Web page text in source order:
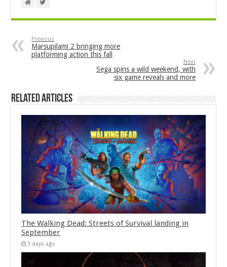
Previous
Marsupilami 2 bringing more
platforming action this fall
Next
Sega spins a wild weekend, with
six game reveals and more
Related Articles
The Walking Dead: Streets of Survival landing in
September
3 days ago